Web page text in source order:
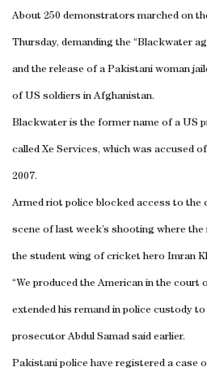
About 250 demonstrators marched on
Thursday, demanding the “Blackwater
and the release of a Pakistani woman
of US soldiers in Afghanistan.
Blackwater is the former name of a US
called Xe Services, which was accused
2007.
Armed riot police blocked access to the
scene of last week’s shooting where
the student wing of cricket hero Imran
“We produced the American in the
extended his remand in police custody
prosecutor Abdul Samad said earlier.
Pakistani police have registered a case